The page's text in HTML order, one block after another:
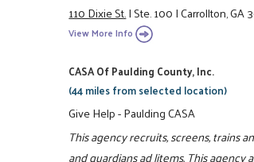
110 Dixie St.|Ste. 100|Carrollton, GA
View More Info
CASA Of Paulding County, Inc.
(44 miles from selected location)
Give Help - Paulding CASA
This agency recruits, screens, trains
and guardians ad litems. This